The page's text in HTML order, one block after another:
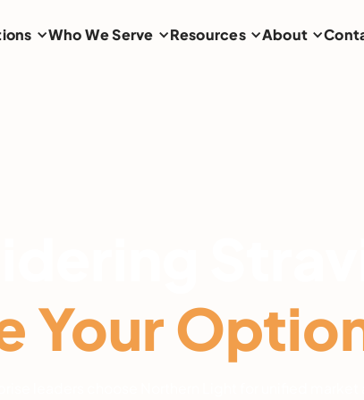
Who We Serve Resources About
Your